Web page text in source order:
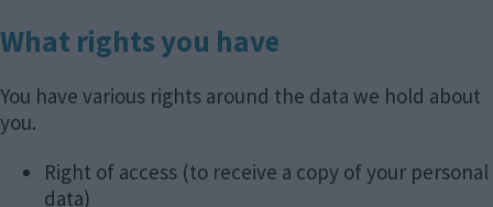
What rights you have
You have various rights around the data we hold about
you.
Right of access (to receive a copy of your personal
data)